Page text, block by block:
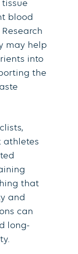
blood
may help
into
the
athletes
that
and
can
long-